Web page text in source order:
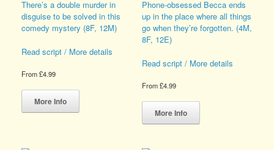
be
chosen
on
product
on
the
product
There’s a double murder in
disguise to be solved in this
comedy mystery (8F, 12M)
Read script / More details
From£4.99
More Info
This
has
Phone-obsessed Becca ends
up in the place where all things
go when they’re forgotten. (4M,
8F, 12E)
Read script / More details
From£4.99
More Info
This
has